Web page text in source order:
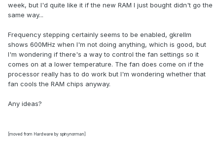
week, but I'd quite like it if the new RAM I just bought didn't go the
same way...
Frequency stepping certainly seems to be enabled, gkrellm
shows 600MHz when I'm not doing anything, which is good, but
I'm wondering if there's a way to control the fan settings so it
comes on at a lower temperature. The fan does come on if the
processor really has to do work but I'm wondering whether that
fan cools the RAM chips anyway.
Any ideas?
[moved from Hardware by spinynorman]